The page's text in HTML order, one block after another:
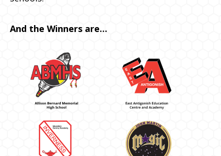
And the Winners are…